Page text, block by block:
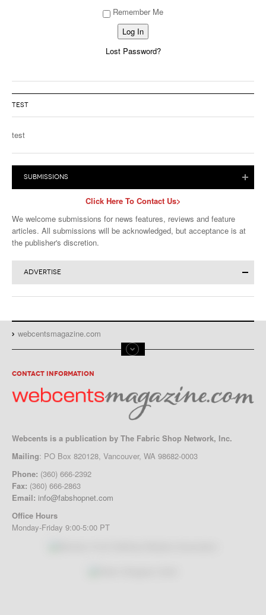
Remember Me
Lost Password?Alternative:
TEST
test
SUBMISSIONS
Click Here To Contact Us>
We welcome submissions for news features, reviews and feature
articles. All submissions will be acknowledged, but acceptance is at
the publisher's discretion.
ADVERTISE
WebCents Reservation Form
webcentsmagazine.com
CONTACT INFORMATION
Webcents is a publication by The Fabric Shop Network, Inc.
Mailing: PO Box 820128, Vancouver, WA 98682-0003
Phone: (360) 666-2392
Fax: (360) 666-2863
Email: info@fabshopnet.com
Office Hours
Monday-Friday 9:00-5:00 PT